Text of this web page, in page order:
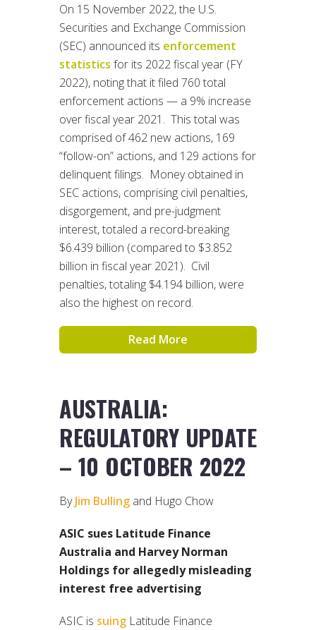
On 15 November 2022, the U.S.
Securities and Exchange Commission
(SEC) announced its enforcement
statistics for its 2022 fiscal year (FY
2022), noting that it filed 760 total
enforcement actions — a 9% increase
over fiscal year 2021. This total was
comprised of 462 new actions, 169
“follow-on” actions, and 129 actions for
delinquent filings. Money obtained in
SEC actions, comprising civil penalties,
disgorgement, and pre-judgment
interest, totaled a record-breaking
$6.439 billion (compared to $3.852
billion in fiscal year 2021). Civil
penalties, totaling $4.194 billion, were
also the highest on record.
Read More
AUSTRALIA:
REGULATORY UPDATE
– 10 OCTOBER 2022
ByJim Bulling and Hugo Chow
ASIC sues Latitude Finance
Australia and Harvey Norman
Holdings for allegedly misleading
interest free advertising
ASIC is suing Latitude Finance